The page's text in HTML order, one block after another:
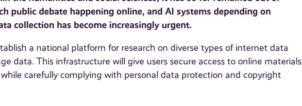
public debate happening online, and AI systems depending on
collection has become increasingly urgent.
a national platform for research on diverse types of internet data
data. This infrastructure will give users secure access to online materials
carefully complying with personal data protection and copyright